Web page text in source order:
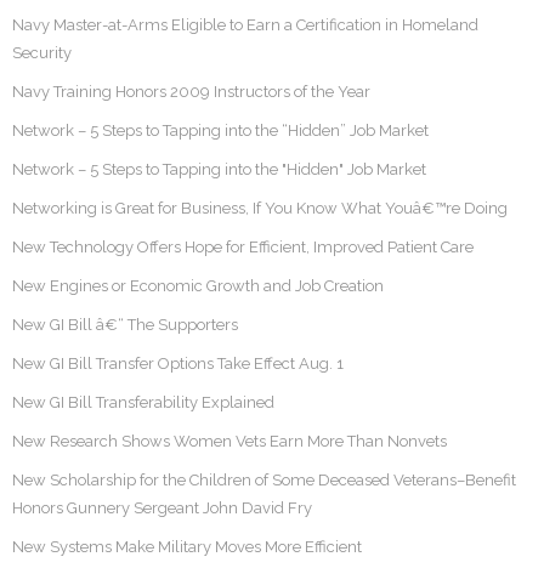
Navy Master-at-Arms Eligible to Earn a Certification in Homeland
Security
Navy Training Honors 2009 Instructors of the Year
Network – 5 Steps to Tapping into the “Hidden” Job Market
Network – 5 Steps to Tapping into the "Hidden" Job Market
Networking is Great for Business, If You Know What Youâ€™re Doing
New Technology Offers Hope for Efficient, Improved Patient Care
New Engines or Economic Growth and Job Creation
New GI Bill â€“ The Supporters
New GI Bill Transfer Options Take Effect Aug. 1
New GI Bill Transferability Explained
New Research Shows Women Vets Earn More Than Nonvets
New Scholarship for the Children of Some Deceased Veterans–Benefit
Honors Gunnery Sergeant John David Fry
New Systems Make Military Moves More Efficient